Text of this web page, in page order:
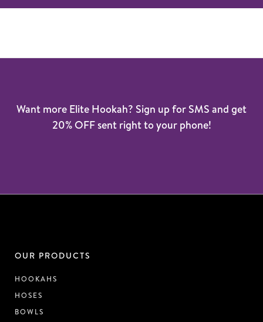
Want more Elite Hookah? Sign up for SMS and get
20% OFF sent right to your phone!
OUR PRODUCTS
HOOKAHS
HOSES
BOWLS